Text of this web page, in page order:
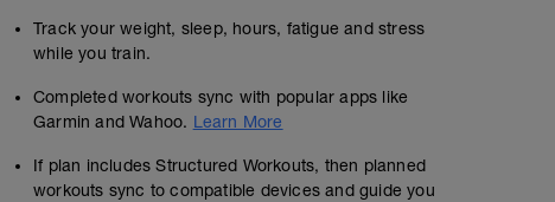
Track your weight, sleep, hours, fatigue and stress
while you train.
Completed workouts sync with popular apps like
Garmin and Wahoo. Learn More
If plan includes Structured Workouts, then planned
workouts sync to compatible devices and guide you